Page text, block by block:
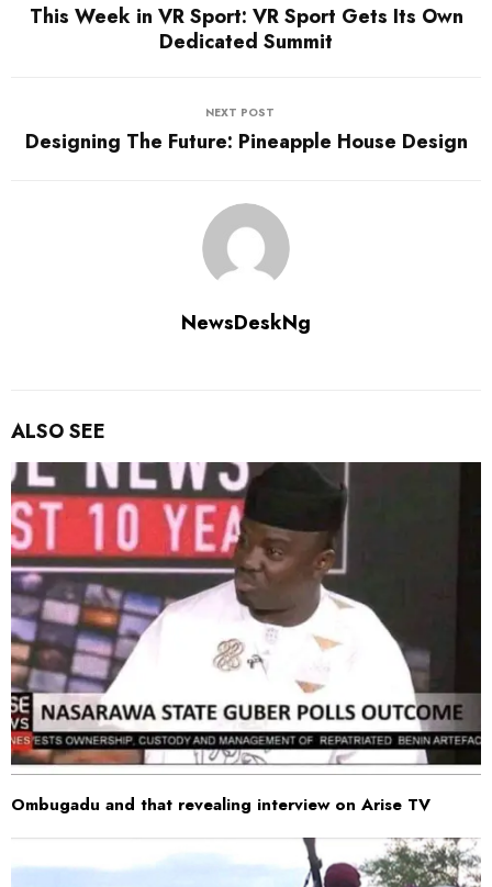
This Week in VR Sport: VR Sport Gets Its Own
Dedicated Summit
NEXT POST
Designing The Future: Pineapple House Design
NewsDeskNg
ALSO SEE
Ombugadu and that revealing interview on Arise TV